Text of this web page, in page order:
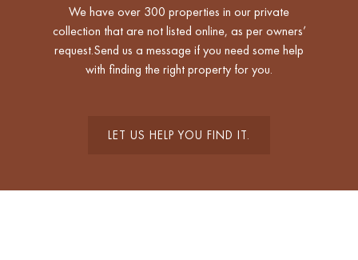
We have over 300 properties in our private
collection that are not listed online, as per owners’
request.Send us a message if you need some help
with finding the right property for you.
LET US HELP YOU FIND IT.